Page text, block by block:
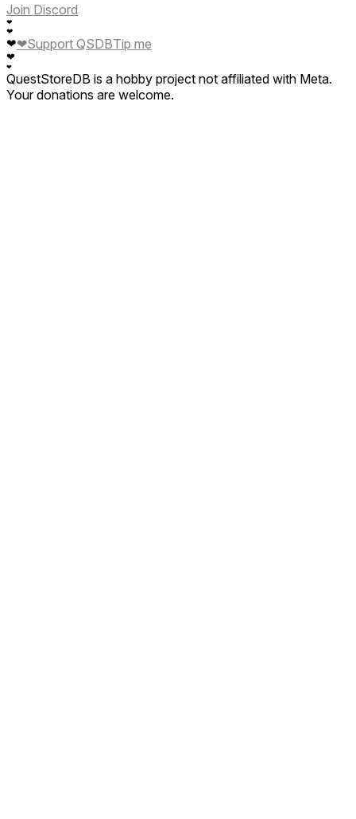
Join Discord
❤
❤
❤
❤
❤
❤Support QSDBTip me
QuestStoreDB is a hobby project not affiliated with Meta.
Your donations are welcome.